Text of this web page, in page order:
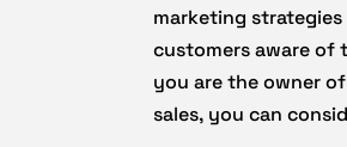
marketing
customers aware of
you are the owner
sales, you can